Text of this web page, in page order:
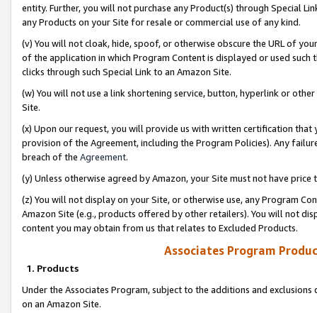
entity. Further, you will not purchase any Product(s) through Special
any Products on your Site for resale or commercial use of any kind.
(v) You will not cloak, hide, spoof, or otherwise obscure the URL of
of the application in which Program Content is displayed or used
clicks through such Special Link to an Amazon Site.
(w) You will not use a link shortening service, button, hyperlink or
Site.
(x) Upon our request, you will provide us with written certification
provision of the Agreement, including the Program Policies). Any
breach of the Agreement.
(y) Unless otherwise agreed by Amazon, your Site must not have
(z) You will not display on your Site, or otherwise use, any Program
Amazon Site (e.g., products offered by other retailers). You will not
content you may obtain from us that relates to Excluded Products.
Associates Program
1. Products
Under the Associates Program, subject to the additions and
on an Amazon Site.